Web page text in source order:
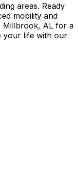
areas. Ready
mobility and
Millbrook, AL for a
your life with our